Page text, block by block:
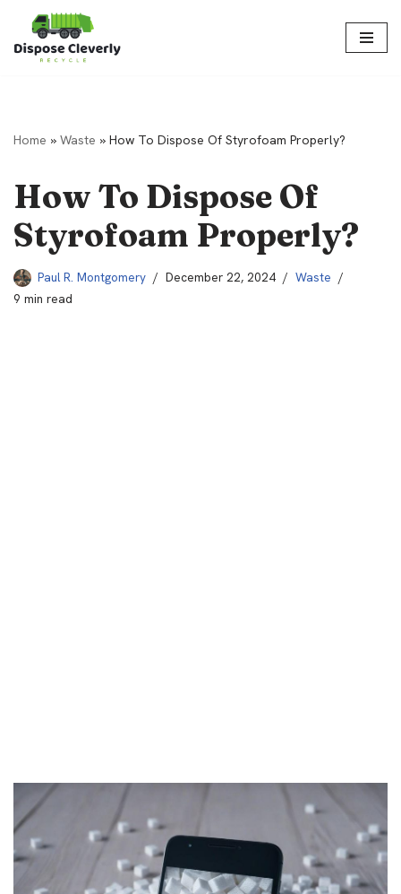
Skip
Home » Waste » How To Dispose Of Styrofoam Properly?
How To Dispose Of
Styrofoam Properly?
Paul R. Montgomery December 22, 2024
Waste
9 min read